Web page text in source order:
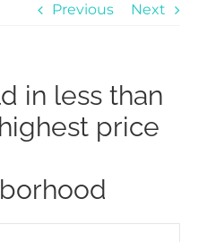
Previous Next
in less than
price